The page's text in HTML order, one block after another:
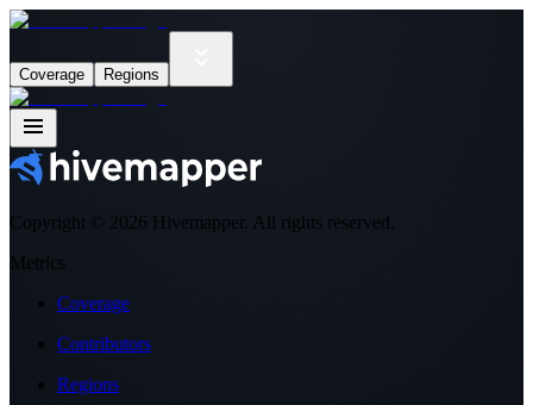
Coverage Regions
Copyright © 2026 Hivemapper. All rights reserved.
Metrics
Coverage
Contributors
Regions